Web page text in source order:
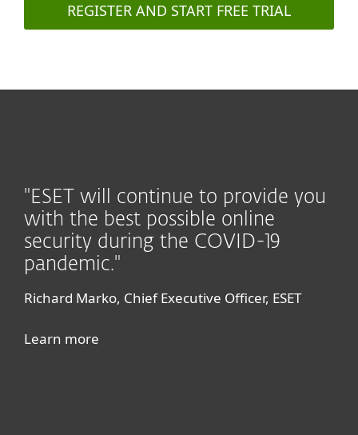
REGISTER AND START FREE TRIAL
"ESET will continue to provide you
with the best possible online
security during the COVID-19
pandemic."
Richard Marko, Chief Executive Officer, ESET
Learn more